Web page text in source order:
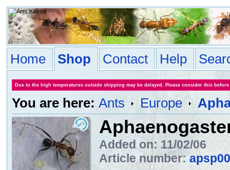
Home Shop Contact Help
Due to the high temperatures outside shipping may be delayed. Please consider this
You are here: Ants Europe
Added on: 11/02/06
Article number: